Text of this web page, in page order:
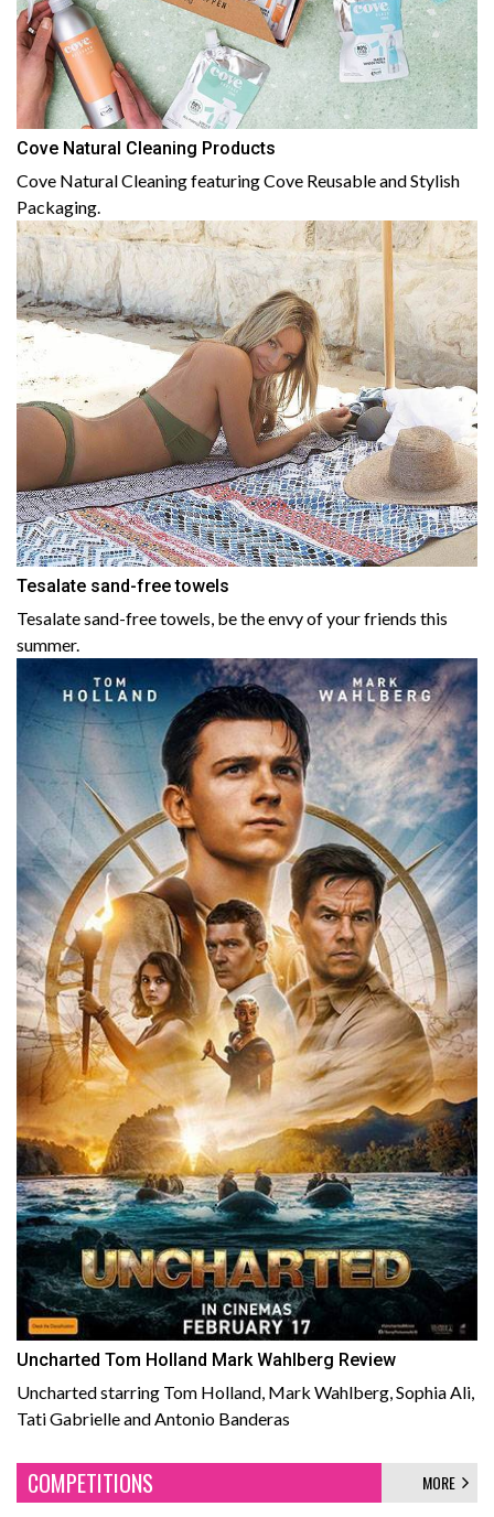
Cove Natural Cleaning Products
Cove Natural Cleaning featuring Cove Reusable and Stylish
Packaging.
Tesalate sand-free towels
Tesalate sand-free towels, be the envy of your friends this
summer.
Uncharted Tom Holland Mark Wahlberg Review
Uncharted starring Tom Holland, Mark Wahlberg, Sophia Ali,
Tati Gabrielle and Antonio Banderas
COMPETITIONS MORE